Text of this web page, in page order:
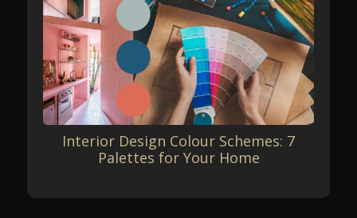
Interior Design Colour Schemes: 7
Palettes for Your Home